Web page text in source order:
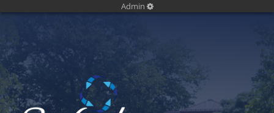
Admin